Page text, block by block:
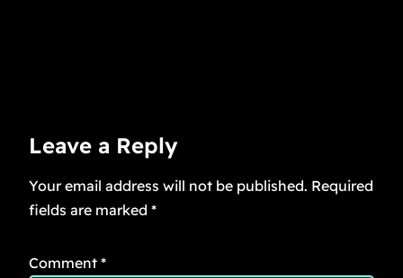
Leave a Reply
Your email address will not be published. Required
fields are marked *
Comment *